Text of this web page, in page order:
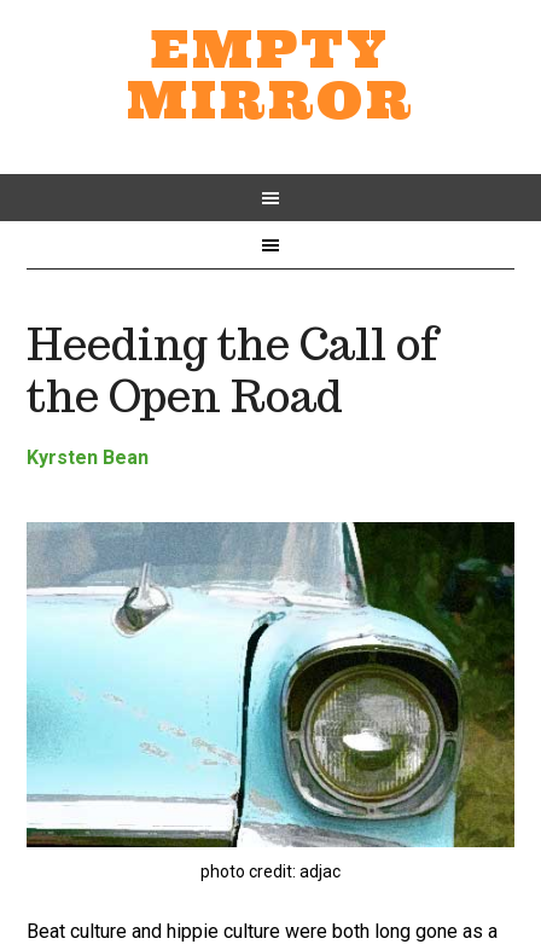
EMPTY
MIRROR
Heeding the Call of
the Open Road
Kyrsten Bean
photo credit: adjac
Beat culture and hippie culture were both long gone as a